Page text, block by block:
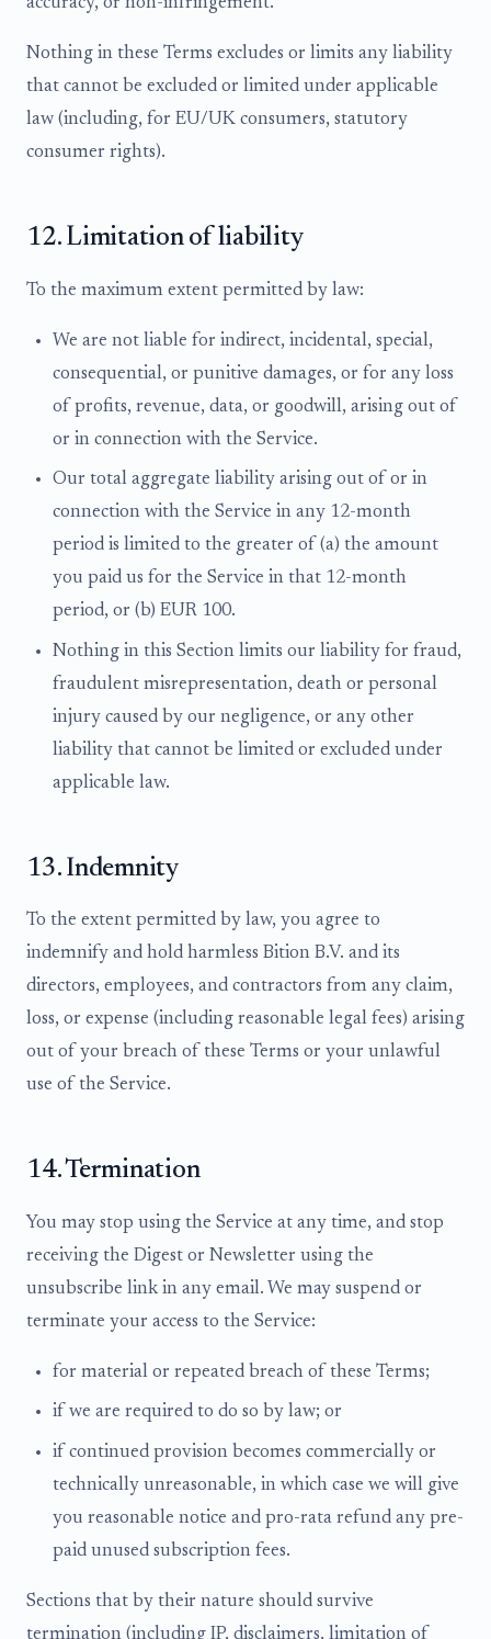
accuracy, or non-infringement.
Nothing in these Terms excludes or limits any liability
that cannot be excluded or limited under applicable
law (including, for EU/UK consumers, statutory
consumer rights).
12. Limitation of liability
To the maximum extent permitted by law:
We are not liable for indirect, incidental, special,
consequential, or punitive damages, or for any loss
of profits, revenue, data, or goodwill, arising out of
or in connection with the Service.
Our total aggregate liability arising out of or in
connection with the Service in any 12-month
period is limited to the greater of (a) the amount
you paid us for the Service in that 12-month
period, or (b) EUR 100.
Nothing in this Section limits our liability for fraud,
fraudulent misrepresentation, death or personal
injury caused by our negligence, or any other
liability that cannot be limited or excluded under
applicable law.
13. Indemnity
To the extent permitted by law, you agree to
indemnify and hold harmless Bition B.V. and its
directors, employees, and contractors from any claim,
loss, or expense (including reasonable legal fees) arising
out of your breach of these Terms or your unlawful
use of the Service.
14. Termination
You may stop using the Service at any time, and stop
receiving the Digest or Newsletter using the
unsubscribe link in any email. We may suspend or
terminate your access to the Service:
for material or repeated breach of these Terms;
if we are required to do so by law; or
if continued provision becomes commercially or
technically unreasonable, in which case we will give
you reasonable notice and pro-rata refund any pre-
paid unused subscription fees.
Sections that by their nature should survive
termination (including IP, disclaimers, limitation of